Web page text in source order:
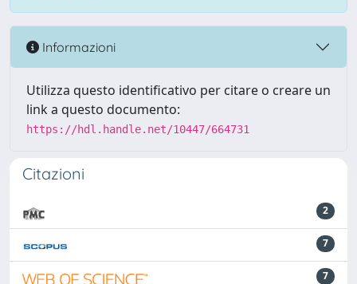
Informazioni
Utilizza questo identificativo per citare o creare un
link a questo documento:
https://hdl.handle.net/10447/664731
Citazioni
2
7
7